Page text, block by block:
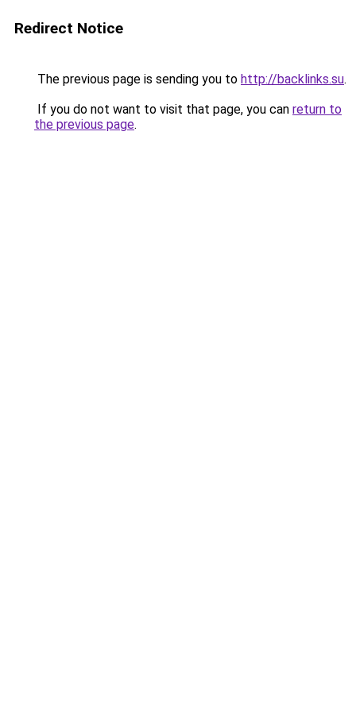
Redirect Notice
The previous page is sending you to http://backlinks.su.
If you do not want to visit that page, you can return to
the previous page.